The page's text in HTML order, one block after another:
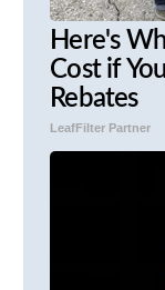
Here's
Cost if
Rebates
LeafFilter Partner